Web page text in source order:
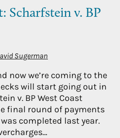
Scharfstein v. BP
Sugerman
now we’re coming to the
will start going out in
v. BP West Coast
final round of payments
completed last year.